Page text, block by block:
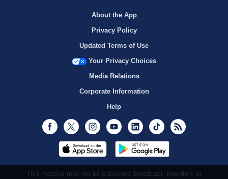
About the App
Privacy Policy
Updated Terms of Use
Your Privacy Choices
Media Relations
Corporate Information
Help
Facebook
Twitter InstagramYoutubeLinkedInTikTok
This material may not be published, broadcast, rewritten, or